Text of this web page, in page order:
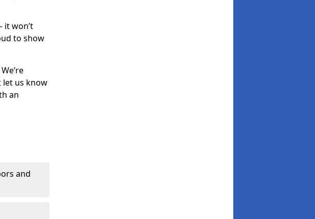
it won’t
to show
let us know
an
and